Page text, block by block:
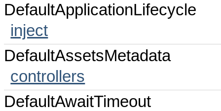
DefaultApplicationLifecycle
inject
DefaultAssetsMetadata
controllers
DefaultAwaitTimeout